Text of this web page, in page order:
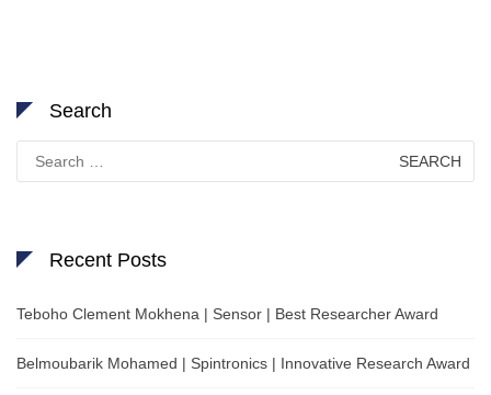
Search
for:
Recent Posts
Teboho Clement Mokhena | Sensor | Best Researcher Award
Belmoubarik Mohamed | Spintronics | Innovative Research Award